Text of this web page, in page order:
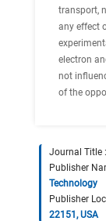
transport,
any effect
electron
not
of the
Journal Title :
Publisher
Technology
Publisher
22151, USA